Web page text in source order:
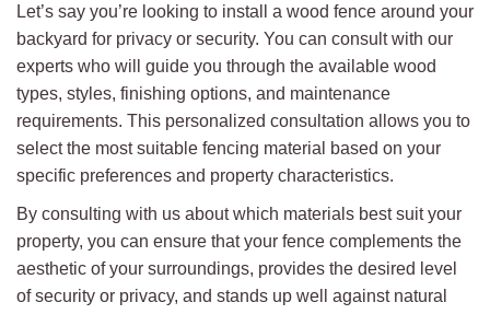
Let’s say you’re looking to install a wood fence around your
backyard for privacy or security. You can consult with our
experts who will guide you through the available wood
types, styles, finishing options, and maintenance
requirements. This personalized consultation allows you to
select the most suitable fencing material based on your
specific preferences and property characteristics.
By consulting with us about which materials best suit your
property, you can ensure that your fence complements the
aesthetic of your surroundings, provides the desired level
of security or privacy, and stands up well against natural